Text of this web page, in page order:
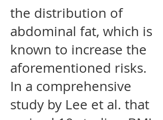
the distribution of
abdominal fat, which is
known to increase the
aforementioned risks.
In a comprehensive
study by Lee et al. that